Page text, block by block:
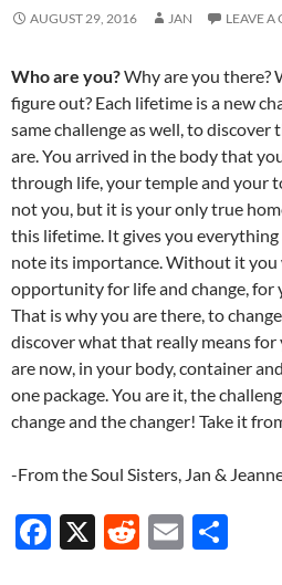
AUGUST 29, 2016 JAN LEAVE
Who are you?Why are you there?
figure out? Each lifetime is a new
same challenge as well, to
are. You arrived in the body that
through life, your temple and your
not you, but it is your only true
this lifetime. It gives you
note its importance. Without it you
opportunity for life and change, for
That is why you are there, to
discover what that really means for
are now, in your body, container
one package. You are it, the
change and the changer! Take it
-From the Soul Sisters, Jan &
F
X
R
E